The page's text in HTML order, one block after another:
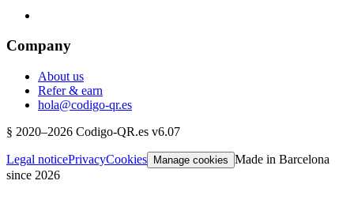
Company
About us
Refer & earn
hola@codigo-qr.es
§ 2020–2026 Codigo-QR.es v6.07
Legal noticePrivacyCookies Manage cookies Made in Barcelona
since 2026